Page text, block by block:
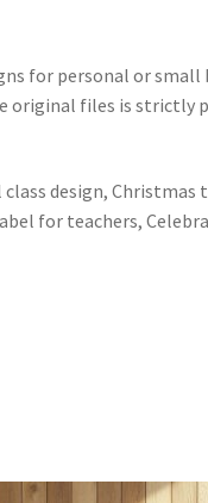
for personal or small
original files is strictly
design, Christmas
for teachers,